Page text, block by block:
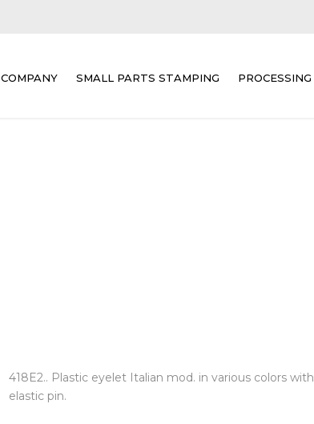
COMPANY SMALL PARTS STAMPING PROCESSING
418E2.. Plastic eyelet Italian mod. in various colors with
elastic pin.